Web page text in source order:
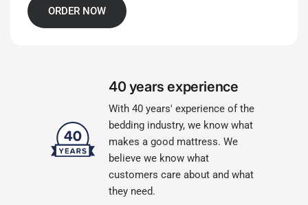
ORDER NOW
40 years experience
With 40 years' experience of the
bedding industry, we know what
makes a good mattress. We
believe we know what
customers care about and what
they need.